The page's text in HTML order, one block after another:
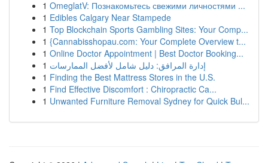
1 OmeglatV: Познакомьтесь свежими личностями ...
1 Edibles Calgary Near Stampede
1 Top Blockchain Sports Gambling Sites: Your Comp...
1 {Cannabisshopau.com: Your Complete Overview t...
1 Online Doctor Appointment | Best Doctor Booking...
1 إدارة المرافق: دليل شامل لأفضل الممارسات
1 Finding the Best Mattress Stores in the U.S.
1 Find Effective Discomfort : Chiropractic Ca...
1 Unwanted Furniture Removal Sydney for Quick Bul...